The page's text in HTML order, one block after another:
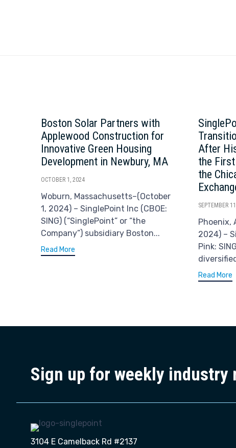
Boston Solar Partners with
Applewood Construction for
Innovative Green Housing
Development in Newbury, MA
OCTOBER 1, 2024
Woburn, Massachusetts–(October
1, 2024) – SinglePoint Inc (CBOE:
SING) (“SinglePoint” or “the
Company”) subsidiary Boston...
Read More
After
the
the
SEPTEMBER
Phoenix,
2024) –
Pink:
Read More
Sign up for weekly industry
3104 E Camelback Rd #2137